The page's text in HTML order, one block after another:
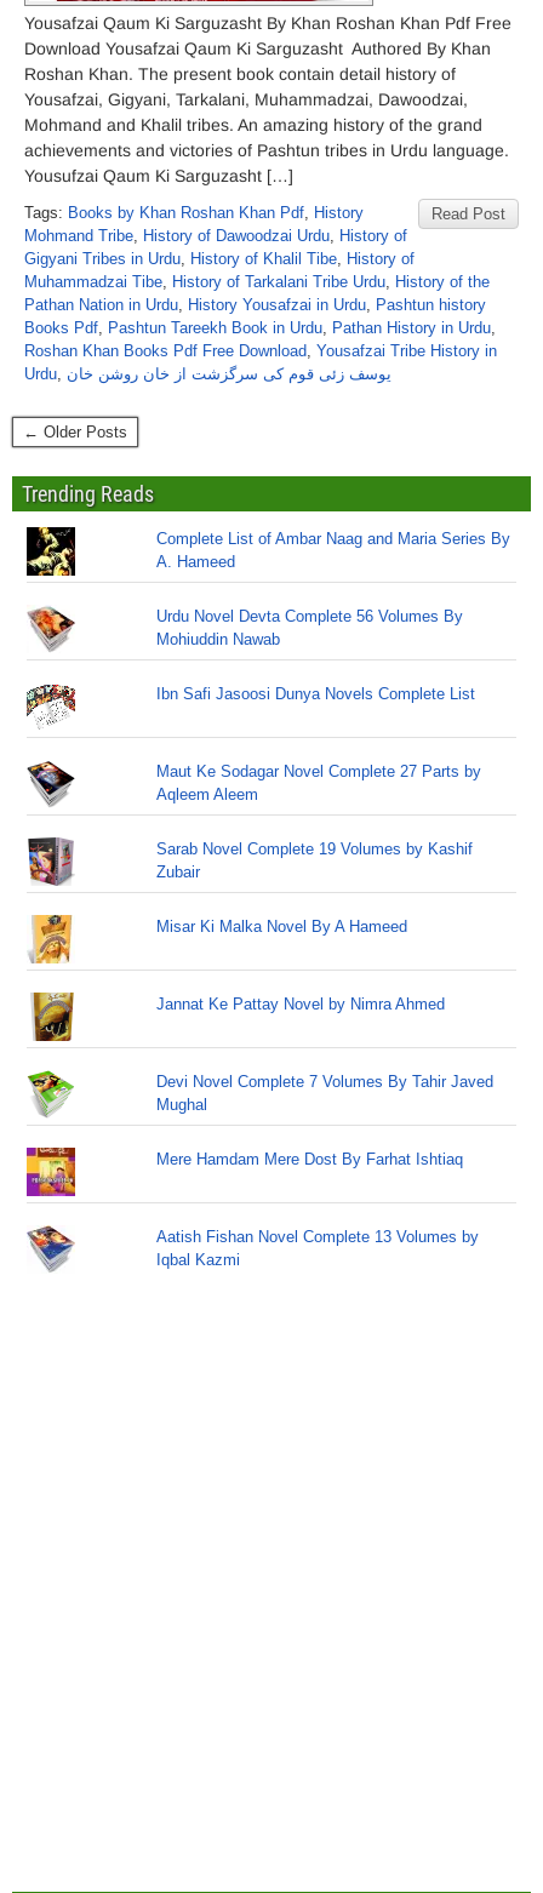
Yousafzai Qaum Ki Sarguzasht By Khan Roshan Khan Pdf Free
Download Yousafzai Qaum Ki Sarguzasht Authored By Khan
Roshan Khan. The present book contain detail history of
Yousafzai, Gigyani, Tarkalani, Muhammadzai, Dawoodzai,
Mohmand and Khalil tribes. An amazing history of the grand
achievements and victories of Pashtun tribes in Urdu language.
Yousufzai Qaum Ki Sarguzasht […]
Read Post
Tags: Books by Khan Roshan Khan Pdf, History
Mohmand Tribe, History of Dawoodzai Urdu, History of
Gigyani Tribes in Urdu, History of Khalil Tibe, History of
Muhammadzai Tibe, History of Tarkalani Tribe Urdu, History of the
Pathan Nation in Urdu, History Yousafzai in Urdu, Pashtun history
Books Pdf, Pashtun Tareekh Book in Urdu, Pathan History in Urdu,
Roshan Khan Books Pdf Free Download, Yousafzai Tribe History in
Urdu, یوسف زئی قوم کی سرگزشت از خان روشن خان
← Older Posts
Trending Reads
Complete List of Ambar Naag and Maria Series By
A. Hameed
Urdu Novel Devta Complete 56 Volumes By
Mohiuddin Nawab
Ibn Safi Jasoosi Dunya Novels Complete List
Maut Ke Sodagar Novel Complete 27 Parts by
Aqleem Aleem
Sarab Novel Complete 19 Volumes by Kashif
Zubair
Misar Ki Malka Novel By A Hameed
Jannat Ke Pattay Novel by Nimra Ahmed
Devi Novel Complete 7 Volumes By Tahir Javed
Mughal
Mere Hamdam Mere Dost By Farhat Ishtiaq
Aatish Fishan Novel Complete 13 Volumes by
Iqbal Kazmi